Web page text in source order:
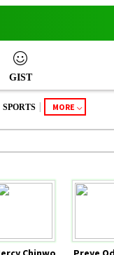
GIST
SPORTS | MORE